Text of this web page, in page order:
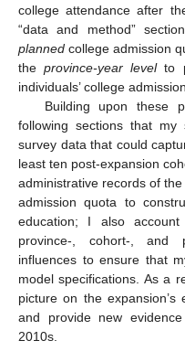
college attendance after
“data and method”
planned college admission
theprovince-year levelto
individuals’ college
Building upon these
following sections that
survey data that could
least ten post-expansion
administrative records of
admission quota to
education; I also
province-, cohort-, and
influences to ensure that
model specifications. As a
picture on the
and provide new
2010s.